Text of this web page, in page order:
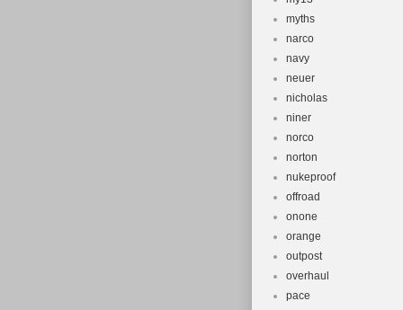
myths
narco
navy
neuer
nicholas
niner
norco
norton
nukeproof
offroad
onone
orange
outpost
overhaul
pace